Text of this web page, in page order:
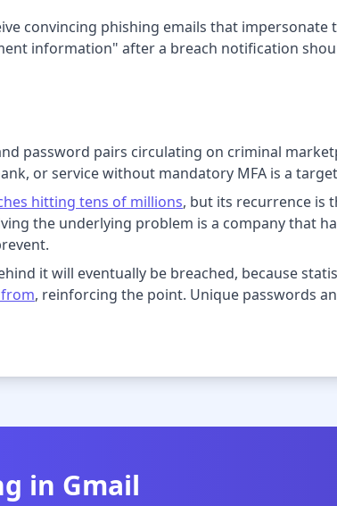
convincing phishing emails that impersonate
information" after a breach notification
password pairs circulating on criminal
or service without mandatory MFA is a
hitting tens of millions, but its recurrence is
the underlying problem is a company that
it will eventually be breached, because
, reinforcing the point. Unique passwords
in Gmail